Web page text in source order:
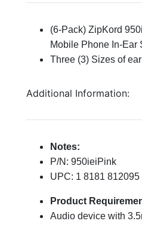
(6-Pack) ZipKord
Mobile Phone In-Ear
Three (3) Sizes of
Additional Information:
Notes:
P/N: 950ieiPink
UPC: 1 8181 812095
Product
Audio device with